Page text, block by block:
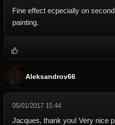
Fine effect ecpecially on
painting.
Aleksandrov66
05/01/2017 15:44
Jacques, thank you! Very nice